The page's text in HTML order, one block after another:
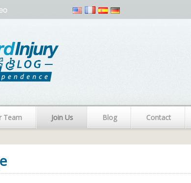
Team Join Us Blog Contact